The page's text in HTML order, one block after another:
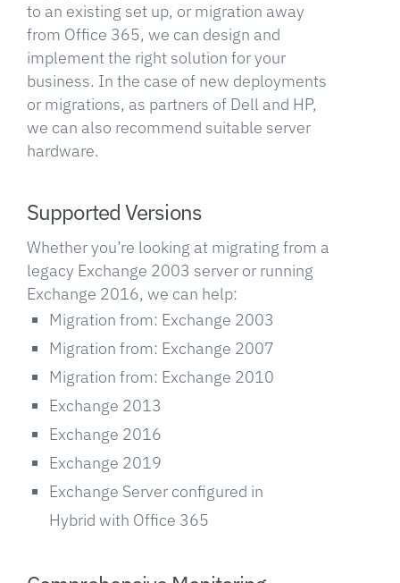
to an existing set up, or migration away
from Office 365, we can design and
implement the right solution for your
business. In the case of new deployments
or migrations, as partners of Dell and HP,
we can also recommend suitable server
hardware.
Supported Versions
Whether you’re looking at migrating from a
legacy Exchange 2003 server or running
Exchange 2016, we can help:
Migration from: Exchange 2003
Migration from: Exchange 2007
Migration from: Exchange 2010
Exchange 2013
Exchange 2016
Exchange 2019
Exchange Server configured in
Hybrid with Office 365